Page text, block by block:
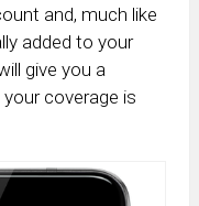
and, much like
added to your
give you a
coverage is